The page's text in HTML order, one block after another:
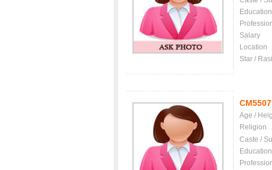
Education
Salary
Location
Star / Rasi
Age /
Religion
Caste /
Education